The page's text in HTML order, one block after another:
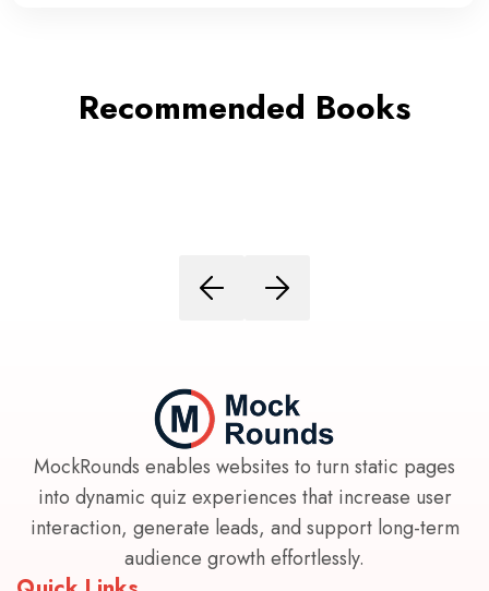
Recommended Books
MockRounds enables websites to turn static pages
into dynamic quiz experiences that increase user
interaction, generate leads, and support long-term
audience growth effortlessly.